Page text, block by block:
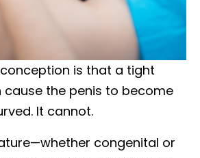
is that a tight
cause the penis to become
It cannot.
congenital or